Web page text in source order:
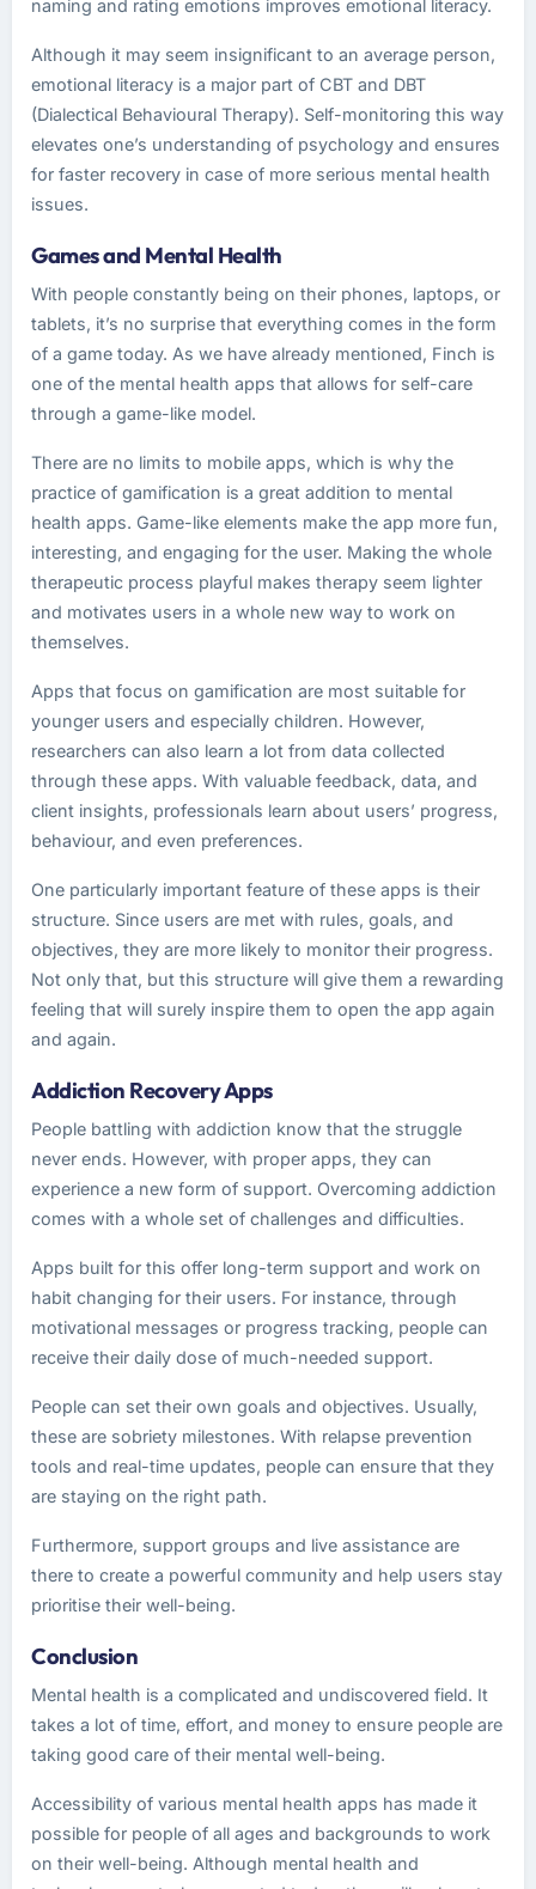
naming and rating emotions improves emotional literacy.
Although it may seem insignificant to an average person,
emotional literacy is a major part of CBT and DBT
(Dialectical Behavioural Therapy). Self-monitoring this way
elevates one’s understanding of psychology and ensures
for faster recovery in case of more serious mental health
issues.
Games and Mental Health
With people constantly being on their phones, laptops, or
tablets, it’s no surprise that everything comes in the form
of a game today. As we have already mentioned, Finch is
one of the mental health apps that allows for self-care
through a game-like model.
There are no limits to mobile apps, which is why the
practice of gamification is a great addition to mental
health apps. Game-like elements make the app more fun,
interesting, and engaging for the user. Making the whole
therapeutic process playful makes therapy seem lighter
and motivates users in a whole new way to work on
themselves.
Apps that focus on gamification are most suitable for
younger users and especially children. However,
researchers can also learn a lot from data collected
through these apps. With valuable feedback, data, and
client insights, professionals learn about users’ progress,
behaviour, and even preferences.
One particularly important feature of these apps is their
structure. Since users are met with rules, goals, and
objectives, they are more likely to monitor their progress.
Not only that, but this structure will give them a rewarding
feeling that will surely inspire them to open the app again
and again.
Addiction Recovery Apps
People battling with addiction know that the struggle
never ends. However, with proper apps, they can
experience a new form of support. Overcoming addiction
comes with a whole set of challenges and difficulties.
Apps built for this offer long-term support and work on
habit changing for their users. For instance, through
motivational messages or progress tracking, people can
receive their daily dose of much-needed support.
People can set their own goals and objectives. Usually,
these are sobriety milestones. With relapse prevention
tools and real-time updates, people can ensure that they
are staying on the right path.
Furthermore, support groups and live assistance are
there to create a powerful community and help users stay
prioritise their well-being.
Conclusion
Mental health is a complicated and undiscovered field. It
takes a lot of time, effort, and money to ensure people are
taking good care of their mental well-being.
Accessibility of various mental health apps has made it
possible for people of all ages and backgrounds to work
on their well-being. Although mental health and